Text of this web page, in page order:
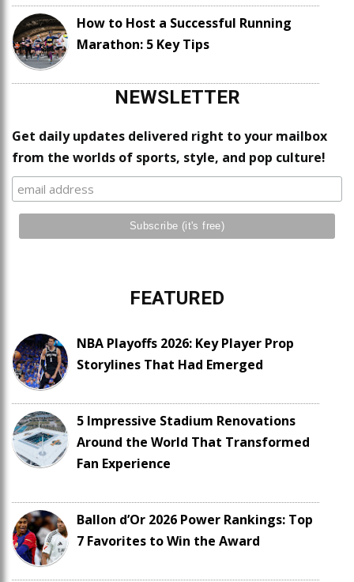
How to Host a Successful Running
Marathon: 5 Key Tips
NEWSLETTER
Get daily updates delivered right to your mailbox
from the worlds of sports, style, and pop culture!
FEATURED
NBA Playoffs 2026: Key Player Prop
Storylines That Had Emerged
5 Impressive Stadium Renovations
Around the World That Transformed
Fan Experience
Ballon d’Or 2026 Power Rankings: Top
7 Favorites to Win the Award